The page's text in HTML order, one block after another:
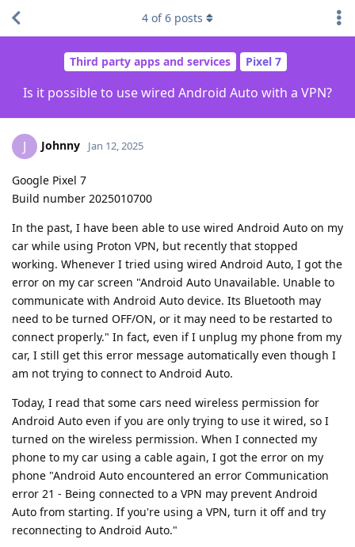
Third party apps and services Pixel 7
Is it possible to use wired Android Auto with a VPN?
4 of6 posts
J Johnny Jan 12, 2025
Google Pixel 7
Build number 2025010700
In the past, I have been able to use wired Android Auto on my
car while using Proton VPN, but recently that stopped
working. Whenever I tried using wired Android Auto, I got the
error on my car screen "Android Auto Unavailable. Unable to
communicate with Android Auto device. Its Bluetooth may
need to be turned OFF/ON, or it may need to be restarted to
connect properly." In fact, even if I unplug my phone from my
car, I still get this error message automatically even though I
am not trying to connect to Android Auto.
Today, I read that some cars need wireless permission for
Android Auto even if you are only trying to use it wired, so I
turned on the wireless permission. When I connected my
phone to my car using a cable again, I got the error on my
phone "Android Auto encountered an error Communication
error 21 - Being connected to a VPN may prevent Android
Auto from starting. If you're using a VPN, turn it off and try
reconnecting to Android Auto."